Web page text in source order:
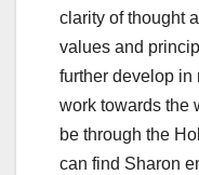
clarity of thought
values and
further develop in
work towards the
be through the
can find Sharon